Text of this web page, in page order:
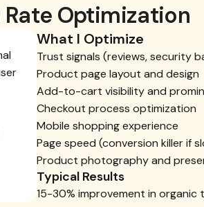
Optimization
What I Optimize
Trust signals (reviews, security
Product page layout and design
Add-to-cart visibility and
Checkout process optimization
Mobile shopping experience
Page speed (conversion killer if
Product photography and
Typical Results
15-30% improvement in